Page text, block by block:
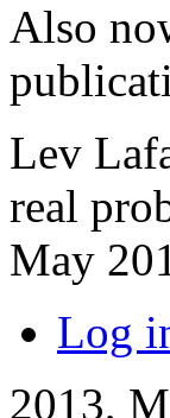
Also
Lev
real
May
Log
2013,